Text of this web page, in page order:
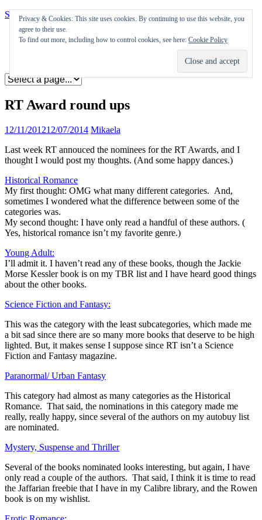
Skip to content
Appearances
RT Award round ups
12/11/201212/07/2014 Mikaela
Last week RT annouced the nominees for the RT Awards, and I
thought I would post my thoughts. (And some happy dances.)
Historical Romance
My first thought: OMG what many different categories. And,
sometimes I wondered what the difference between some of the
categories was.
My second thought: I have only read a handful of these authors. (
Yes, historical romance isn’t my favorite genre.)
Young Adult:
I’ll admit it. I haven’t read any of these books, though the Jackie
Morse Kessler book is on my TBR list and I have heard good things
about the other books.
Science Fiction and Fantasy:
This was the category with the least subcategories, which made me
a bit sad since there are so many more books that deserve to be high
lighted. But, it makes sense I suppose since RT isn’t a Science
Fiction and Fantasy magazine.
Paranormal/ Urban Fantasy
This category had almost as many categories as the Historical
Romance. That said, the nominations in this category made me
really, really happy, since several of the authors on my autobuy list
are nominated.
Mystery, Suspense and Thriller
Several of the books nominated looks interesting, but again, I have
only read a couple of the authors. That said, I think it is time to read
the Jaffarian freebie that I have in my Calibre library, and the Rowen
book is on my wishlist.
Privacy & Cookies: This site uses cookies. By continuing to use this website, you
agree to their use.
To find out more, including how to control cookies, see here: Cookie Policy